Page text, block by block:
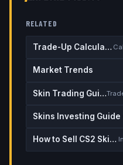
RELATED
Trade-Up Calculator
Market Trends
Skin Trading Guide
Skins Investing Guide
How to Sell CS2 Skins for Real Money